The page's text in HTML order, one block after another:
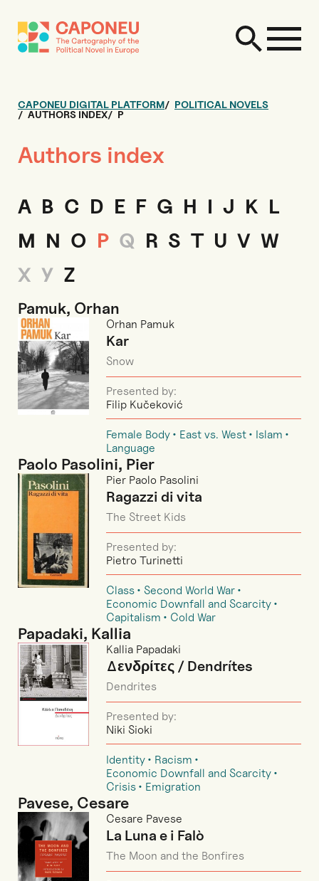
CAPONEU DIGITAL PLATFORM
POLITICAL NOVELS
AUTHORS INDEX
P
Authors index
A B C D E F G H I J K L
M N O P Q R S T U V W
X Y Z
Pamuk, Orhan
Orhan Pamuk
Kar
Snow
Presented by:
Filip Kučeković
Female Body East vs. West
Islam
Language
Paolo Pasolini, Pier
Pier Paolo Pasolini
Ragazzi di vita
The Street Kids
Presented by:
Pietro Turinetti
Class
Second World War
Economic Downfall and Scarcity
Capitalism
Cold War
Papadaki, Kallia
Kallia Papadaki
Δενδρίτες / Dendrítes
Dendrites
Presented by:
Niki Sioki
Identity
Racism
Economic Downfall and Scarcity
Crisis
Emigration
Pavese, Cesare
Cesare Pavese
La Luna e i Falò
The Moon and the Bonfires